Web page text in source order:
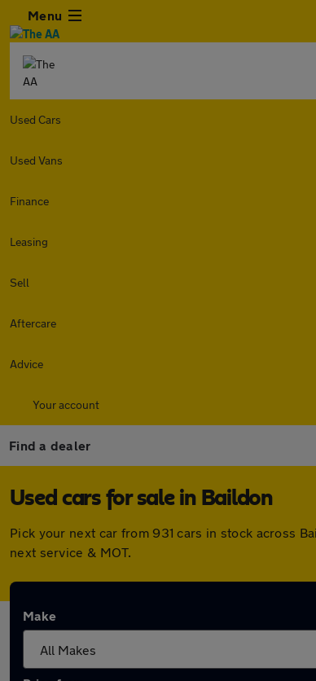
Menu
Used Cars
Used Vans
Finance
Leasing
Sell
Aftercare
Advice
Your account
Find a dealer
Used cars for sale in Baildon
Pick your next car from 931 cars in stock across
next service & MOT.
Make